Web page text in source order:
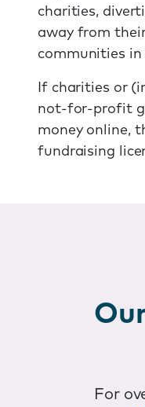
charities,
away from
communities in
If charities or
not-for-profit
money online,
fundraising
For